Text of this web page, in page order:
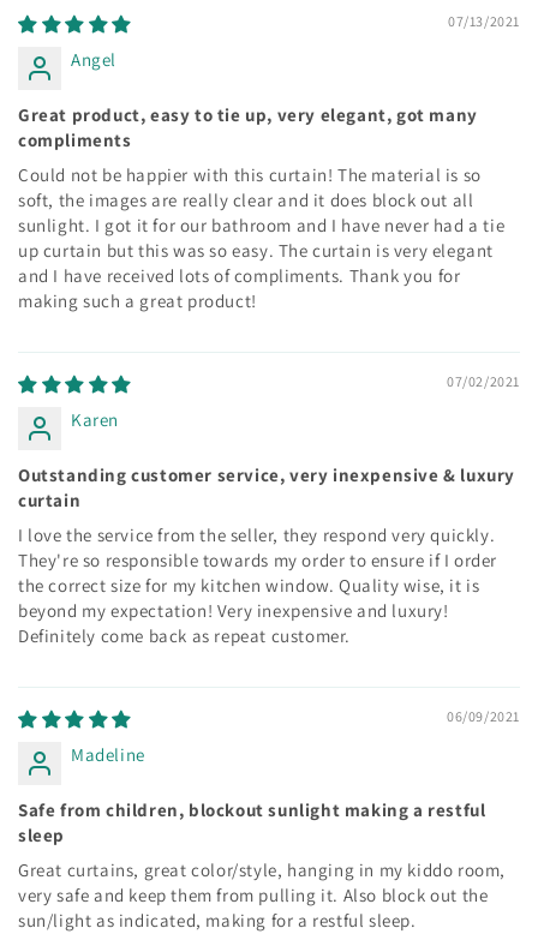
07/13/2021
Angel
Great product, easy to tie up, very elegant, got many
compliments
Could not be happier with this curtain! The material is so
soft, the images are really clear and it does block out all
sunlight. I got it for our bathroom and I have never had a tie
up curtain but this was so easy. The curtain is very elegant
and I have received lots of compliments. Thank you for
making such a great product!
07/02/2021
Karen
Outstanding customer service, very inexpensive & luxury
curtain
I love the service from the seller, they respond very quickly.
They're so responsible towards my order to ensure if I order
the correct size for my kitchen window. Quality wise, it is
beyond my expectation! Very inexpensive and luxury!
Definitely come back as repeat customer.
06/09/2021
Madeline
Safe from children, blockout sunlight making a restful
sleep
Great curtains, great color/style, hanging in my kiddo room,
very safe and keep them from pulling it. Also block out the
sun/light as indicated, making for a restful sleep.